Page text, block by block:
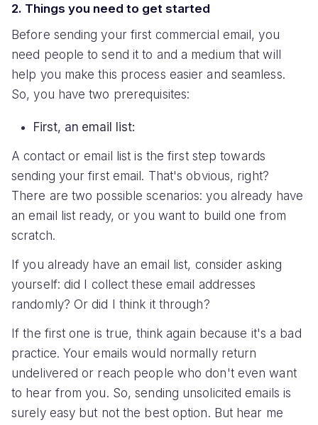
2. Things you need to get started
Before sending your first commercial email, you
need people to send it to and a medium that will
help you make this process easier and seamless.
So, you have two prerequisites:
First, an email list:
A contact or email list is the first step towards
sending your first email. That's obvious, right?
There are two possible scenarios: you already have
an email list ready, or you want to build one from
scratch.
If you already have an email list, consider asking
yourself: did I collect these email addresses
randomly? Or did I think it through?
If the first one is true, think again because it's a bad
practice. Your emails would normally return
undelivered or reach people who don't even want
to hear from you. So, sending unsolicited emails is
surely easy but not the best option. But hear me